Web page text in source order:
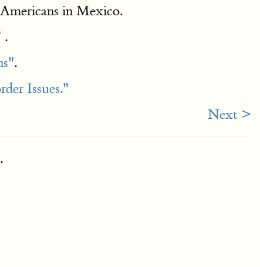
in Mexico.
.
.
Issues."
Next >
.